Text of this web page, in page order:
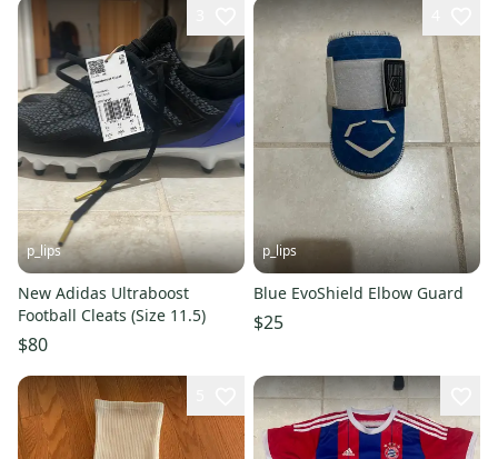
p_lips
New Adidas Ultraboost
Football Cleats (Size 11.5)
$80
p_lips
Blue EvoShield Elbow Guard
$25